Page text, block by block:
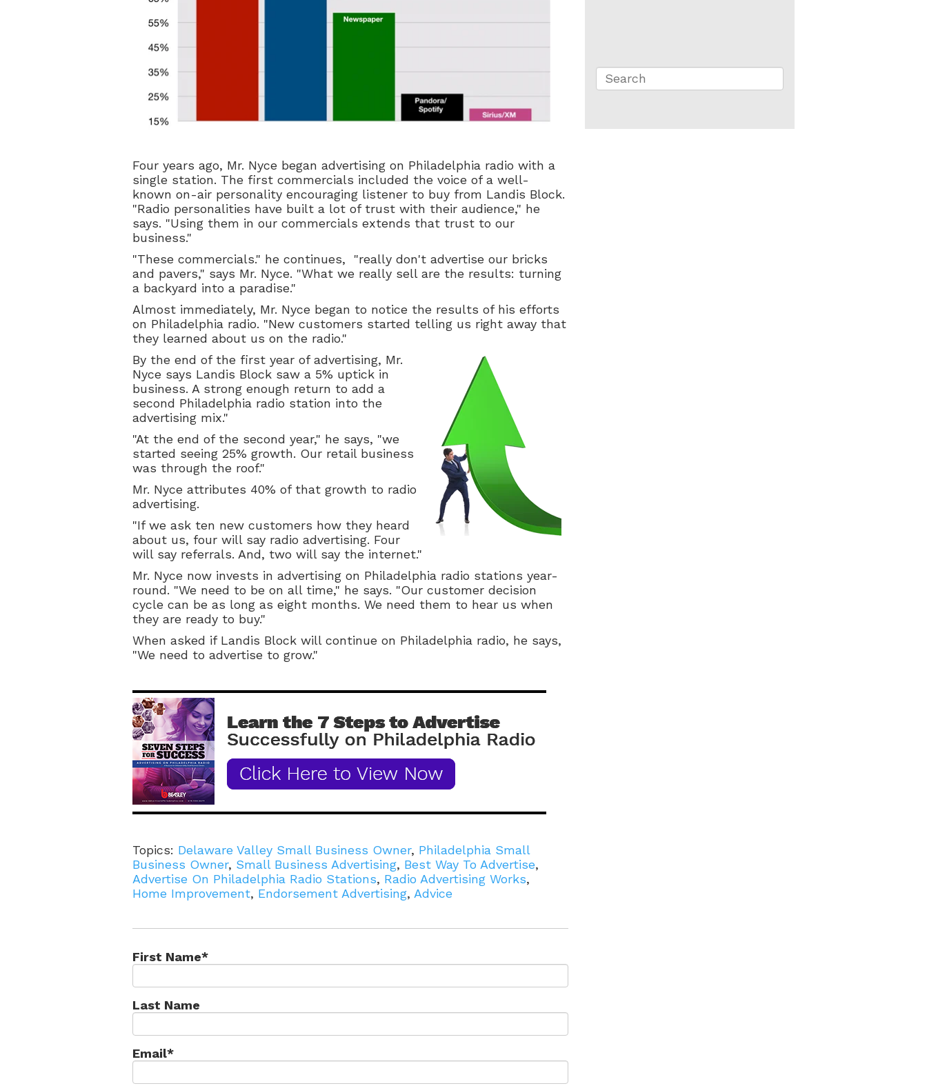
Four years ago, Mr. Nyce began advertising on Philadelphia radio with a
single station. The first commercials included the voice of a well-
known on-air personality encouraging listener to buy from Landis Block.
"Radio personalities have built a lot of trust with their audience," he
says. "Using them in our commercials extends that trust to our
business."
"These commercials." he continues, "really don't advertise our bricks
and pavers," says Mr. Nyce. "What we really sell are the results: turning
a backyard into a paradise."
Almost immediately, Mr. Nyce began to notice the results of his efforts
on Philadelphia radio. "New customers started telling us right away that
they learned about us on the radio."
By the end of the first year of advertising, Mr.
Nyce says Landis Block saw a 5% uptick in
business. A strong enough return to add a
second Philadelphia radio station into the
advertising mix."
"At the end of the second year," he says, "we
started seeing 25% growth. Our retail business
was through the roof."
Mr. Nyce attributes 40% of that growth to radio
advertising.
"If we ask ten new customers how they heard
about us, four will say radio advertising. Four
will say referrals. And, two will say the internet."
Mr. Nyce now invests in advertising on Philadelphia radio stations year-
round. "We need to be on all time," he says. "Our customer decision
cycle can be as long as eight months. We need them to hear us when
they are ready to buy."
When asked if Landis Block will continue on Philadelphia radio, he says,
"We need to advertise to grow."
Topics: Delaware Valley Small Business Owner, Philadelphia Small
Business Owner, Small Business Advertising, Best Way To Advertise,
Advertise On Philadelphia Radio Stations, Radio Advertising Works,
Home Improvement, Endorsement Advertising, Advice
First Name*
Last Name
Email*